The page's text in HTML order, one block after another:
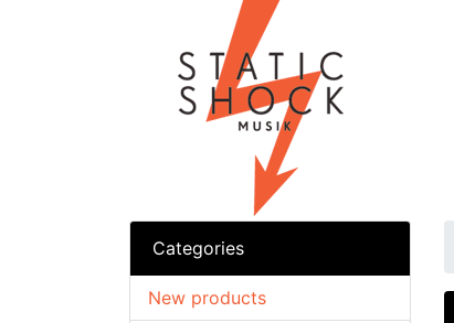
Categories
New products